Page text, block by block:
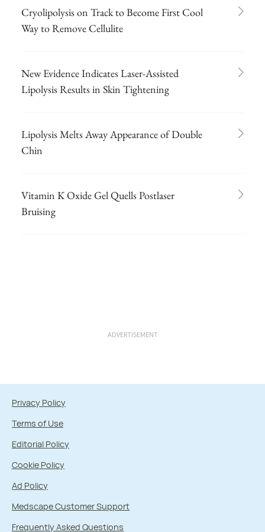
Cryolipolysis on Track to Become First Cool
Way to Remove Cellulite
New Evidence Indicates Laser-Assisted
Lipolysis Results in Skin Tightening
Lipolysis Melts Away Appearance of Double
Chin
Vitamin K Oxide Gel Quells Postlaser
Bruising
ADVERTISEMENT
Privacy Policy
Terms of Use
Editorial Policy
Cookie Policy
Ad Policy
Medscape Customer Support
Frequently Asked Questions